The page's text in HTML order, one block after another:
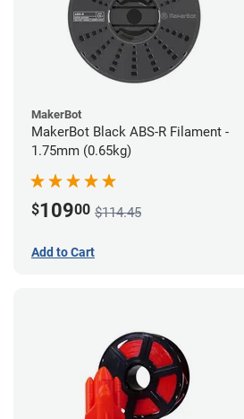
MakerBot
MakerBot Black ABS-R Filament -
1.75mm (0.65kg)
$10900 $114.45
Add to Cart